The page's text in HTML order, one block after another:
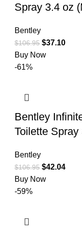
Spray 3.4 oz
Bentley
$106.95 $37.10
Buy Now
-61%
Bentley
Toilette
Bentley
$106.95 $42.04
Buy Now
-59%